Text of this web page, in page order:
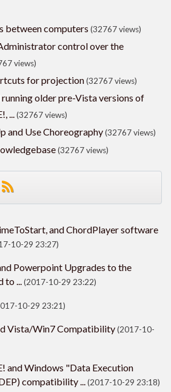
between computers (32767 views)
control over the
views)
for projection(32767 views)
older pre-Vista versions of
...(32767 views)
and Use Choreography(32767 views)
(32767 views)
and ChordPlayer software
10-29 23:27)
Powerpoint Upgrades to the
to ...(2017-10-29 23:22)
10-29 23:21)
Vista/Win7 Compatibility(2017-10-
and Windows "Data Execution
compatibility ...(2017-10-29 23:18)